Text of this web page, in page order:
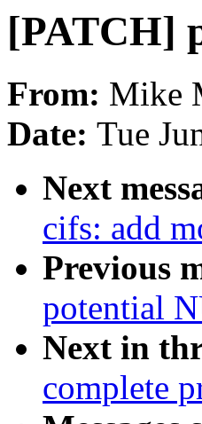
[PATCH]
From: Mike
Date: Tue
Next
cifs: add
Previous
potential
Next in
complete